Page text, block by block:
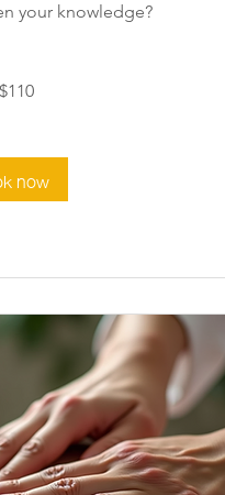
your knowledge?
now